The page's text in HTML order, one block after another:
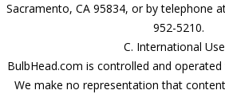
Sacramento, CA 95834, or by telephone
952-5210.
C. International
BulbHead.com is controlled and
We make no representation that